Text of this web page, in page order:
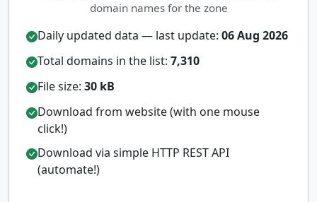
domain names for the zone
Daily updated data — last update: 06 Aug 2026
Total domains in the list: 7,310
File size: 30 kB
Download from website (with one mouse
click!)
Download via simple HTTP REST API
(automate!)